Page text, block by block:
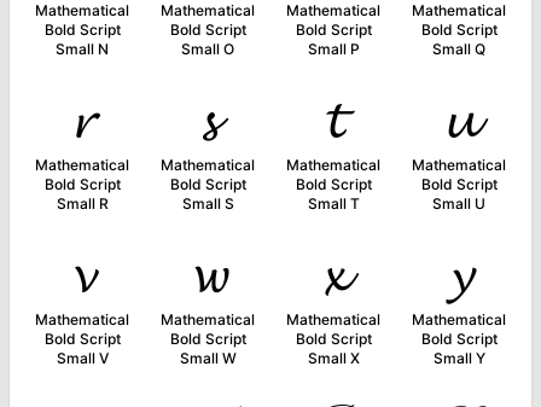
Mathematical
Bold Script
Small N
Mathematical
Bold Script
Small O
Mathematical
Bold Script
Small P
Mathematical
Bold Script
Small Q
𝓻
Mathematical
Bold Script
Small R
𝓼
Mathematical
Bold Script
Small S
𝓽
Mathematical
Bold Script
Small T
𝓾
Mathematical
Bold Script
Small U
𝓿
Mathematical
Bold Script
Small V
𝔀
Mathematical
Bold Script
Small W
𝔁
Mathematical
Bold Script
Small X
𝔂
Mathematical
Bold Script
Small Y